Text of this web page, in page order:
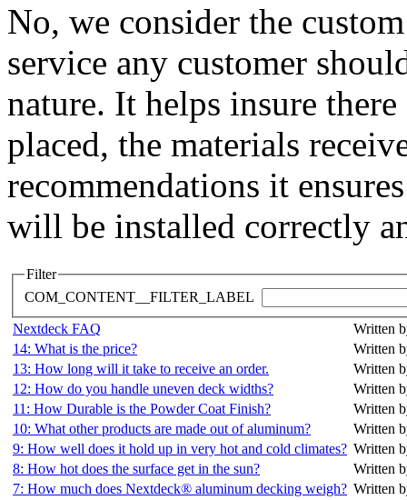
No, we consider the
service any customer
nature. It helps insure
placed, the materials
recommendations it
will be installed correctly
Filter
COM_CONTENT__FILTER_LABEL
Nextdeck FAQ
Written
14: What is the price?
Written
13: How long will it take to receive an order.
Written
12: How do you handle uneven deck widths?
Written
11: How Durable is the Powder Coat Finish?
Written
10: What other products are made out of aluminum?
Written
9: How well does it hold up in very hot and cold climates? Written
8: How hot does the surface get in the sun?
Written
7: How much does Nextdeck® aluminum decking weigh? Written